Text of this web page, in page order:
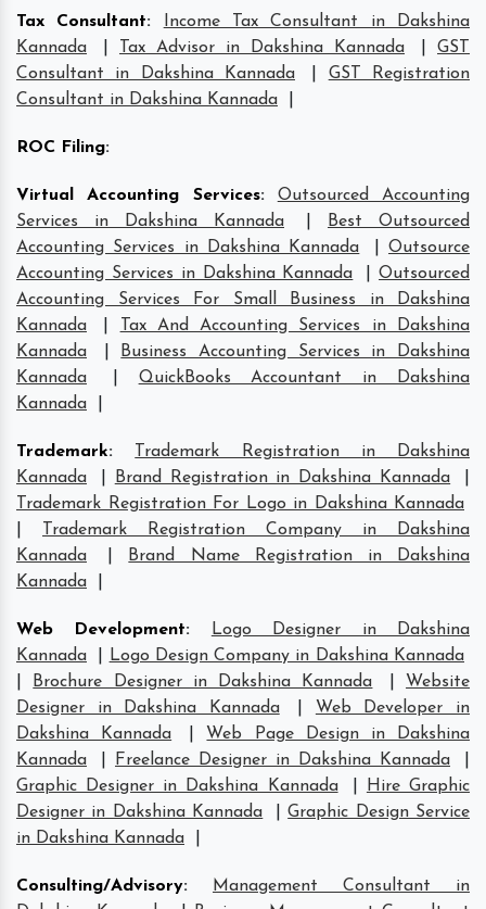
Tax Consultant:
Income Tax Consultant in Dakshina
Kannada
Tax Advisor in Dakshina Kannada
GST
Consultant in Dakshina Kannada
GST Registration
Consultant in Dakshina Kannada
ROC Filing:
Virtual Accounting Services:
Outsourced Accounting
Services in Dakshina Kannada
Best Outsourced
Accounting Services in Dakshina Kannada
|Outsource
Accounting Services in Dakshina Kannada
|Outsourced
Accounting Services For Small Business in Dakshina
Kannada
Tax And Accounting Services in Dakshina
Kannada
Business Accounting Services in Dakshina
Kannada
QuickBooks Accountant in Dakshina
Kannada
Trademark:
Trademark Registration in Dakshina
Kannada
Brand Registration in Dakshina Kannada
Trademark Registration For Logo in Dakshina Kannada
Trademark Registration Company in Dakshina
Kannada
Brand Name Registration in Dakshina
Kannada
Web Development:
Logo Designer in Dakshina
Kannada
Logo Design Company in Dakshina Kannada
Brochure Designer in Dakshina Kannada
Website
Designer in Dakshina Kannada
Web Developer in
Dakshina Kannada
Web Page Design in Dakshina
Kannada
Freelance Designer in Dakshina Kannada
Graphic Designer in Dakshina Kannada
Hire Graphic
Designer in Dakshina Kannada
|Graphic Design Service
in Dakshina Kannada
Consulting/Advisory:
Management Consultant in